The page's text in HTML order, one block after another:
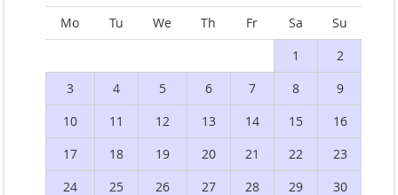
Mo
Tu We Th Fr Sa
Su
1
2
3
4 5 6 7 8
9
10
11 12 13 14 15
16
17
18 19 20 21 22
23
24
25 26 27 28 29
30